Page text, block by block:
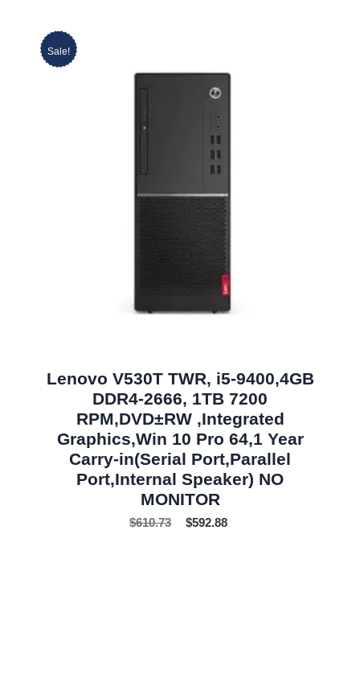
Sale!
Lenovo V530T TWR, i5-9400,4GB
DDR4-2666, 1TB 7200
RPM,DVD±RW ,Integrated
Graphics,Win 10 Pro 64,1 Year
Carry-in(Serial Port,Parallel
Port,Internal Speaker) NO
MONITOR
$610.73 $592.88